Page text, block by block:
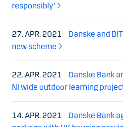
responsibly’
27. APR. 2021
Danske and
new scheme
22. APR. 2021
Danske Bank
NI wide outdoor learning
14. APR. 2021
Danske Bank